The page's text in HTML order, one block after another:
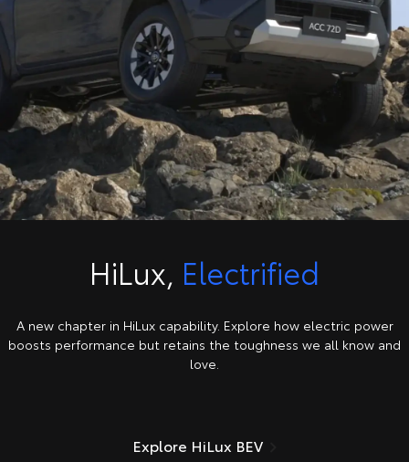
HiLux, Electrified
A new chapter in HiLux capability. Explore how electric power
boosts performance but retains the toughness we all know and
love.
Explore HiLux BEV